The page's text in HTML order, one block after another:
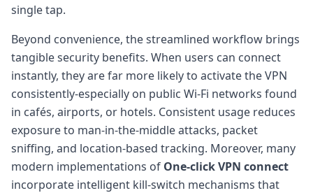
single tap.
Beyond convenience, the streamlined workflow brings
tangible security benefits. When users can connect
instantly, they are far more likely to activate the VPN
consistently-especially on public Wi-Fi networks found
in cafés, airports, or hotels. Consistent usage reduces
exposure to man-in-the-middle attacks, packet
sniffing, and location-based tracking. Moreover, many
modern implementations of One-click VPN connect
incorporate intelligent kill-switch mechanisms that